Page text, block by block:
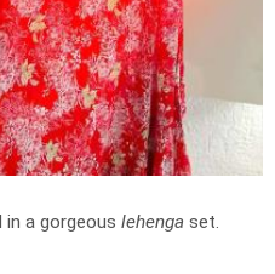
in a gorgeous lehenga set.